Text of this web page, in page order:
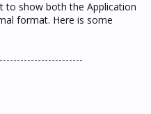
to show both the Application
format. Here is some